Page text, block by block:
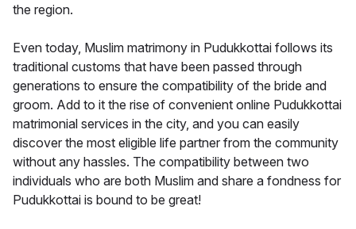
the region.
Even today, Muslim matrimony in Pudukkottai follows its
traditional customs that have been passed through
generations to ensure the compatibility of the bride and
groom. Add to it the rise of convenient online Pudukkottai
matrimonial services in the city, and you can easily
discover the most eligible life partner from the community
without any hassles. The compatibility between two
individuals who are both Muslim and share a fondness for
Pudukkottai is bound to be great!